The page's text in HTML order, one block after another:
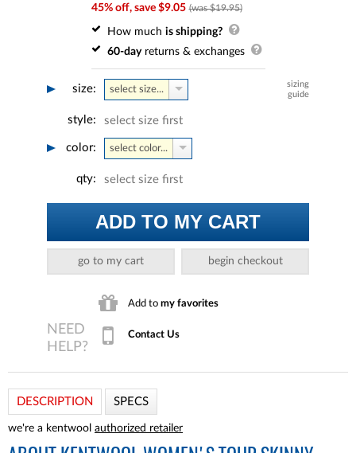
45% off, save $9.05 (was $19.95)
How much is shipping?
60-dayreturns & exchanges
size:
sizing
guide
select size...
style: select size first
color: select color...
qty: select size first
ADD TO MY CART
go to my cart begin checkout
Add to my favorites
Contact Us
DESCRIPTION SPECS
we're a kentwool authorized retailer